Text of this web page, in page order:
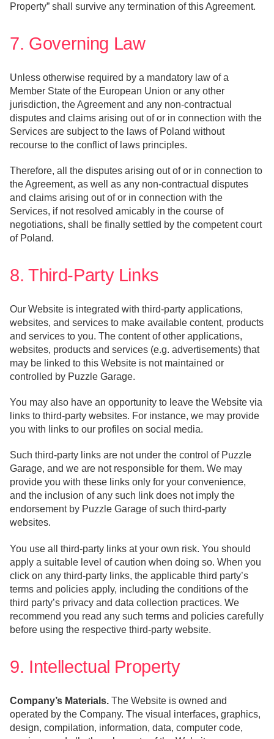
Property” shall survive any termination of this Agreement.
7. Governing Law
Unless otherwise required by a mandatory law of a
Member State of the European Union or any other
jurisdiction, the Agreement and any non-contractual
disputes and claims arising out of or in connection with the
Services are subject to the laws of Poland without
recourse to the conflict of laws principles.
Therefore, all the disputes arising out of or in connection to
the Agreement, as well as any non-contractual disputes
and claims arising out of or in connection with the
Services, if not resolved amicably in the course of
negotiations, shall be finally settled by the competent court
of Poland.
8. Third-Party Links
Our Website is integrated with third-party applications,
websites, and services to make available content, products
and services to you. The content of other applications,
websites, products and services (e.g. advertisements) that
may be linked to this Website is not maintained or
controlled by Puzzle Garage.
You may also have an opportunity to leave the Website via
links to third-party websites. For instance, we may provide
you with links to our profiles on social media.
Such third-party links are not under the control of Puzzle
Garage, and we are not responsible for them. We may
provide you with these links only for your convenience,
and the inclusion of any such link does not imply the
endorsement by Puzzle Garage of such third-party
websites.
You use all third-party links at your own risk. You should
apply a suitable level of caution when doing so. When you
click on any third-party links, the applicable third party’s
terms and policies apply, including the conditions of the
third party’s privacy and data collection practices. We
recommend you read any such terms and policies carefully
before using the respective third-party website.
9. Intellectual Property
Company’s Materials. The Website is owned and
operated by the Company. The visual interfaces, graphics,
design, compilation, information, data, computer code,